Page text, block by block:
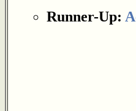
Runner-Up: